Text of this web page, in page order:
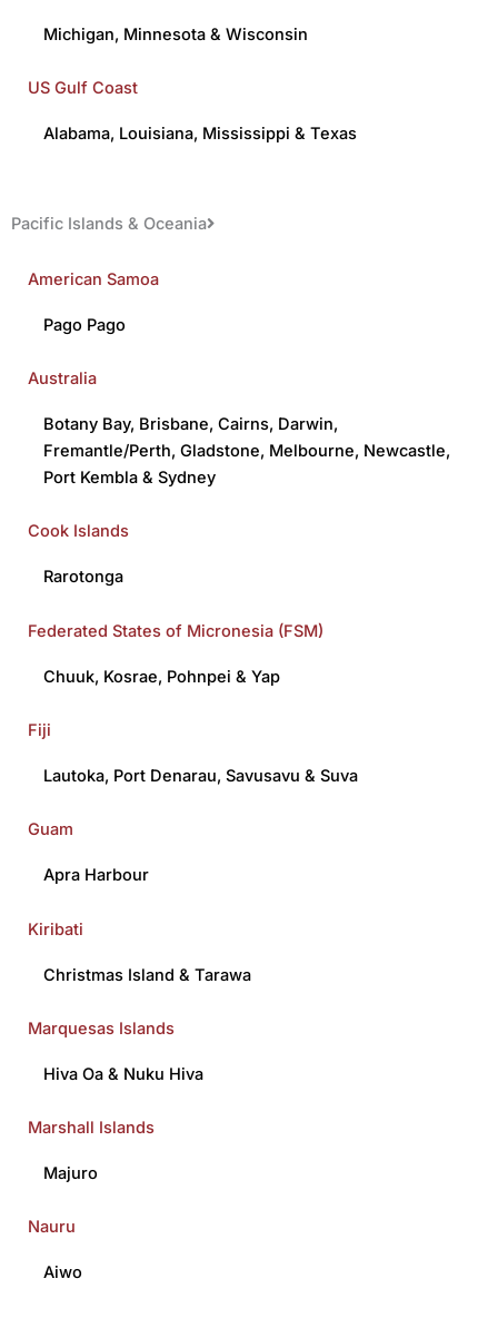
Michigan, Minnesota &Wisconsin
US Gulf Coast
Alabama, Louisiana, Mississippi &Texas
Pacific Islands & Oceania
American Samoa
Pago Pago
Australia
Botany Bay, Brisbane,Cairns, Darwin,
Fremantle/Perth,Gladstone, Melbourne, Newcastle,
Port Kembla &Sydney
Cook Islands
Rarotonga
Federated States of Micronesia (FSM)
Chuuk, Kosrae, Pohnpei &Yap
Fiji
Lautoka, Port Denarau,Savusavu &Suva
Guam
Apra Harbour
Kiribati
Christmas Island &Tarawa
Marquesas Islands
Hiva Oa & Nuku Hiva
Marshall Islands
Majuro
Nauru
Aiwo